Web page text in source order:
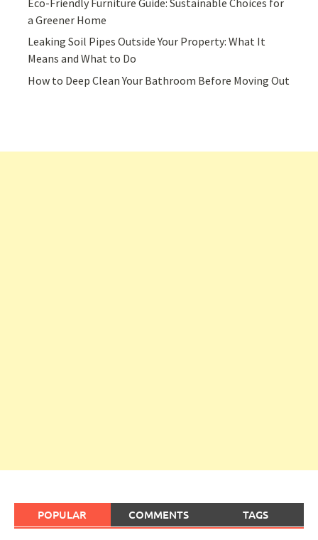
a Greener Home
Leaking Soil Pipes Outside Your Property: What It
Means and What to Do
How to Deep Clean Your Bathroom Before Moving Out
POPULAR COMMENTS TAGS